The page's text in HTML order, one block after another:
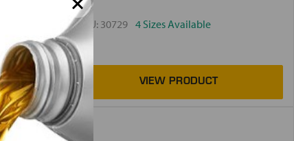
SKU: 30729 4 Sizes Available